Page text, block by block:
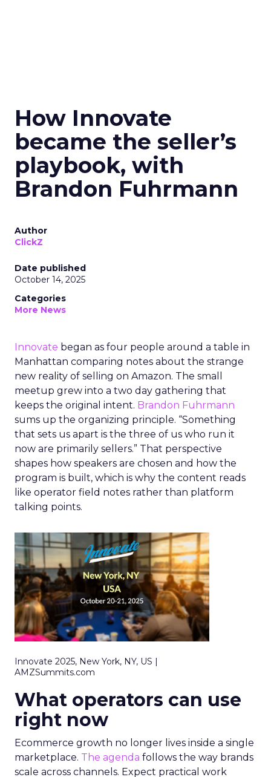
How Innovate
became the seller’s
playbook, with
Brandon Fuhrmann
Author
ClickZ
Date published
October 14, 2025
Categories
More News
Innovate began as four people around a table in
Manhattan comparing notes about the strange
new reality of selling on Amazon. The small
meetup grew into a two day gathering that
keeps the original intent. Brandon Fuhrmann
sums up the organizing principle. “Something
that sets us apart is the three of us who run it
now are primarily sellers.” That perspective
shapes how speakers are chosen and how the
program is built, which is why the content reads
like operator field notes rather than platform
talking points.
Innovate 2025, New York, NY, US |
AMZSummits.com
What operators can use
right now
Ecommerce growth no longer lives inside a single
marketplace. The agenda follows the way brands
scale across channels. Expect practical work